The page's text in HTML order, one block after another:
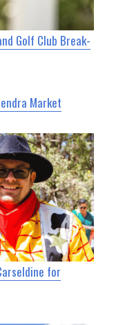
Golf Club Break-
Market
for